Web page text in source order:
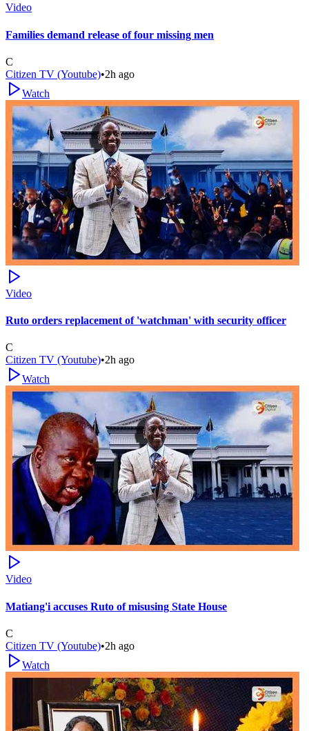
Video
Families demand release of four missing men
C
Citizen TV (Youtube)•2h ago
Watch
Video
Ruto orders replacement of 'watchman' with security officer
C
Citizen TV (Youtube)•2h ago
Watch
Video
Matiang'i accuses Ruto of misusing State House
C
Citizen TV (Youtube)•2h ago
Watch